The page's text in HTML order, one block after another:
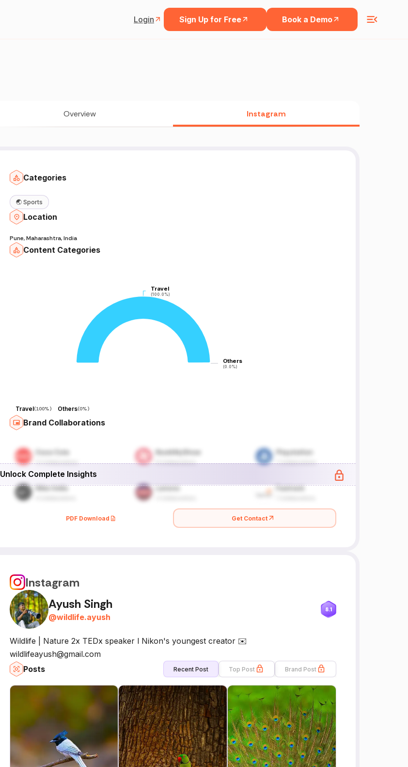
Login Sign Up for Free Book a Demo
Overview Instagram
Categories
🌏 Sports
Location
Pune, Maharashtra, India
Content Categories
Travel
(100.0%)
Travel
(100.0%)
Others
(0.0%)
Others
(0.0%)
Travel(100%) Others(0%)
Brand Collaborations
Unlock Complete Insights
PDF Download Get Contact
Instagram
Ayush Singh
@wildlife.ayush
8.1
Wildlife | Nature 2x TEDx speaker l Nikon's youngest creator ✉️
wildlifeayush@gmail.com
Posts
Recent Post Top Post Brand Post